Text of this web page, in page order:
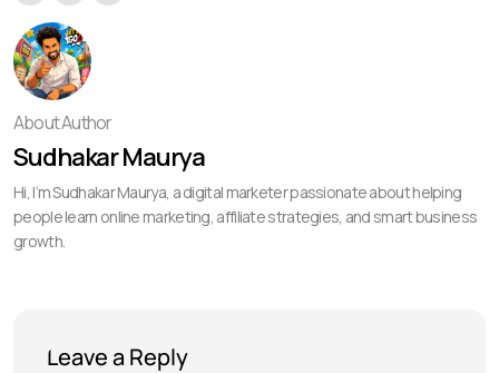
About Author
Sudhakar Maurya
Hi, I’m Sudhakar Maurya, a digital marketer passionate about helping
people learn online marketing, affiliate strategies, and smart business
growth.
Leave a Reply